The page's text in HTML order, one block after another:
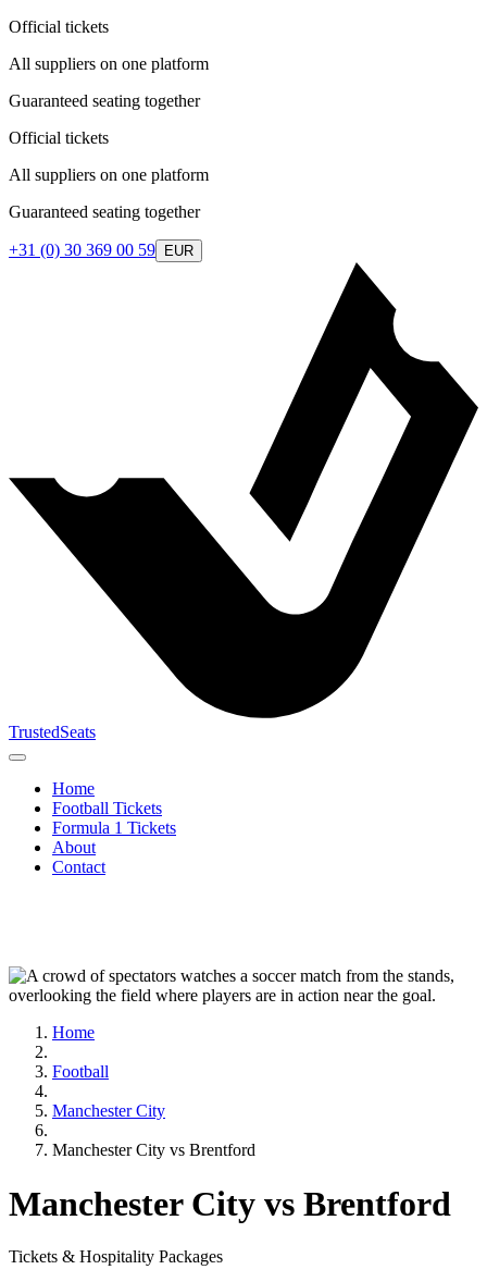
Official tickets
All suppliers on one platform
Guaranteed seating together
Official tickets
All suppliers on one platform
Guaranteed seating together
+31 (0) 30 369 00 59 EUR
TrustedSeats
Home
Football Tickets
Formula 1 Tickets
About
Contact
Home
Football
Manchester City
Manchester City vs Brentford
Manchester City vs Brentford
Tickets & Hospitality Packages